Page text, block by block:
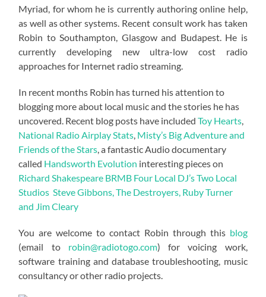
Myriad, for whom he is currently authoring online help,
as well as other systems. Recent consult work has taken
Robin to Southampton, Glasgow and Budapest. He is
currently developing new ultra-low cost radio
approaches for Internet radio streaming.
In recent months Robin has turned his attention to
blogging more about local music and the stories he has
uncovered. Recent blog posts have includedToy Hearts
National Radio Airplay Stats Misty’s Big Adventure and
Friends of the Stars , a fantastic Audio documentary
called Handsworth Evolution interesting pieces on
Richard Shakespeare BRMB Four Local DJ’sTwo Local
Studios Steve Gibbons, The Destroyers, Ruby Turner
and Jim Cleary
You are welcome to contact Robin through this blog
(email to robin@radiotogo.com) for voicing work,
software training and database troubleshooting, music
consultancy or other radio projects.